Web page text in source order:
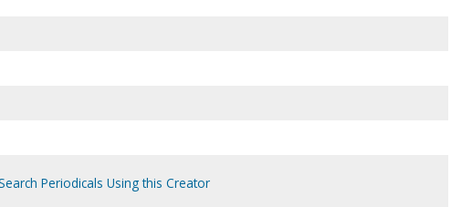
Periodicals Using this Creator